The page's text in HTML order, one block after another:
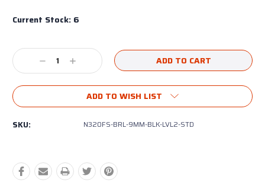
Current Stock: 6
Decrease
Quantity:
Increase
Quantity:
ADD TO WISH LIST
SKU: N320FS-BRL-9MM-BLK-LVL2-STD